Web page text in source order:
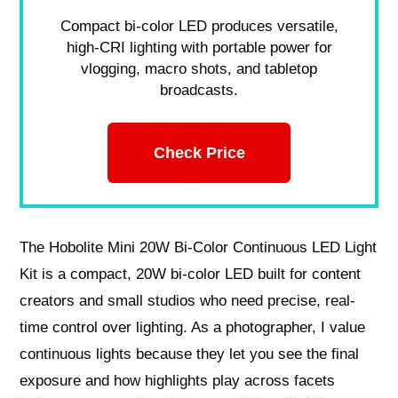
Compact bi-color LED produces versatile,
high-CRI lighting with portable power for
vlogging, macro shots, and tabletop
broadcasts.
Check Price
The Hobolite Mini 20W Bi-Color Continuous LED Light
Kit is a compact, 20W bi-color LED built for content
creators and small studios who need precise, real-
time control over lighting. As a photographer, I value
continuous lights because they let you see the final
exposure and how highlights play across facets